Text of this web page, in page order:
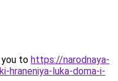
you to https://narodnaya-
hraneniya-luka-doma-i-